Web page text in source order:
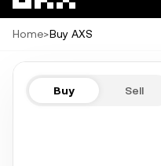
Home>Buy AXS
Buy Sell